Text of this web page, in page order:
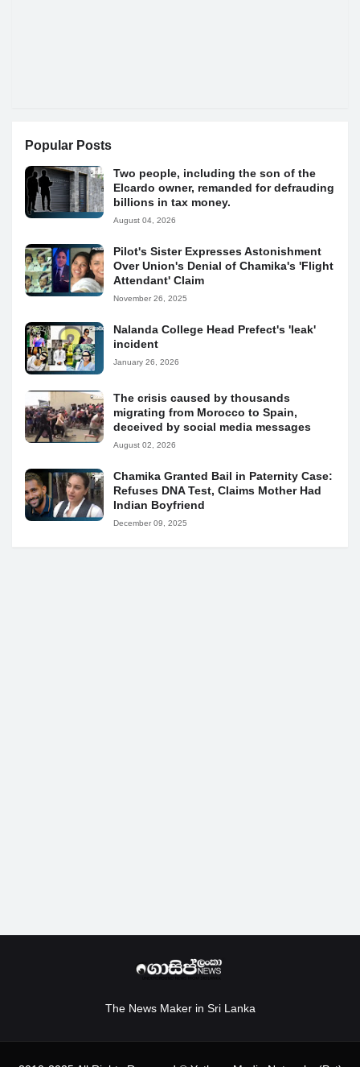
Popular Posts
Two people, including the son of the
Elcardo owner, remanded for defrauding
billions in tax money.
August 04, 2026
Pilot's Sister Expresses Astonishment
Over Union's Denial of Chamika's 'Flight
Attendant' Claim
November 26, 2025
Nalanda College Head Prefect's 'leak'
incident
January 26, 2026
The crisis caused by thousands
migrating from Morocco to Spain,
deceived by social media messages
August 02, 2026
Chamika Granted Bail in Paternity Case:
Refuses DNA Test, Claims Mother Had
Indian Boyfriend
December 09, 2025
The News Maker in Sri Lanka